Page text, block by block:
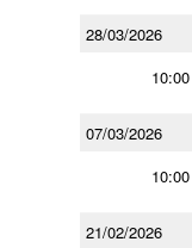
28/03/2026
10:00
07/03/2026
10:00
21/02/2026